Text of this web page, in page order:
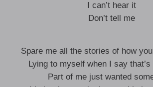
I can’t hear it
Don’t tell me
Spare me all the stories of how
Lying to myself when I say
Part of me just wanted